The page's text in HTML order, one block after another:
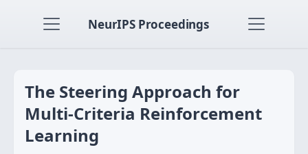
NeurIPS Proceedings
The Steering Approach for
Multi-Criteria Reinforcement
Learning